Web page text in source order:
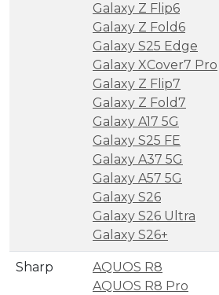
Galaxy Z Flip6
Galaxy Z Fold6
Galaxy S25 Edge
Galaxy XCover7 Pro
Galaxy Z Flip7
Galaxy Z Fold7
Galaxy A17 5G
Galaxy S25 FE
Galaxy A37 5G
Galaxy A57 5G
Galaxy S26
Galaxy S26 Ultra
Galaxy S26+
Sharp
AQUOS R8
AQUOS R8 Pro